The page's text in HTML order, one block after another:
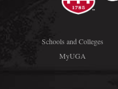
Schools and Colleges
MyUGA